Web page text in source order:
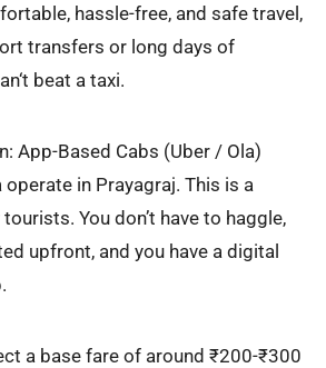
hassle-free, and safe travel,
transfers or long days of
beat a taxi.
App-Based Cabs (Uber / Ola)
operate in Prayagraj. This is a
You don’t have to haggle,
upfront, and you have a digital
a base fare of around ₹200-₹300